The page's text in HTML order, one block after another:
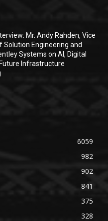
Mr. Andy Rahden, Vice
Solution Engineering and
Systems on AI, Digital
Infrastructure
6059
982
902
841
375
328